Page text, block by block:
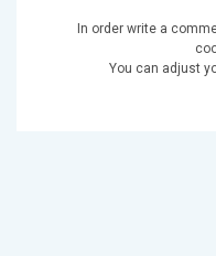
In order write a
You can adjust